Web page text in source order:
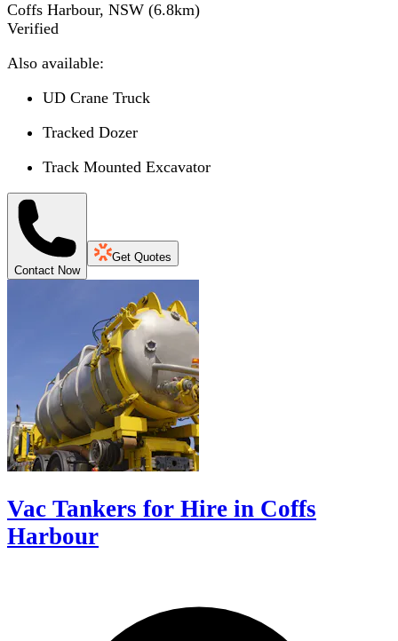
Coffs Harbour, NSW (6.8km)
Verified
Also available:
UD Crane Truck
Tracked Dozer
Track Mounted Excavator
Contact Now
Get Quotes
Vac Tankers for Hire in Coffs
Harbour